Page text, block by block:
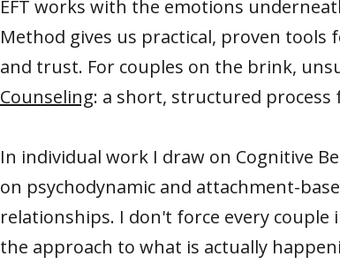
EFT works with the emotions
Method gives us practical, proven
and trust. For couples on the brink,
Counseling: a short, structured
In individual work I draw on Cognitive
on psychodynamic and attachment-
relationships. I don't force every
the approach to what is actually